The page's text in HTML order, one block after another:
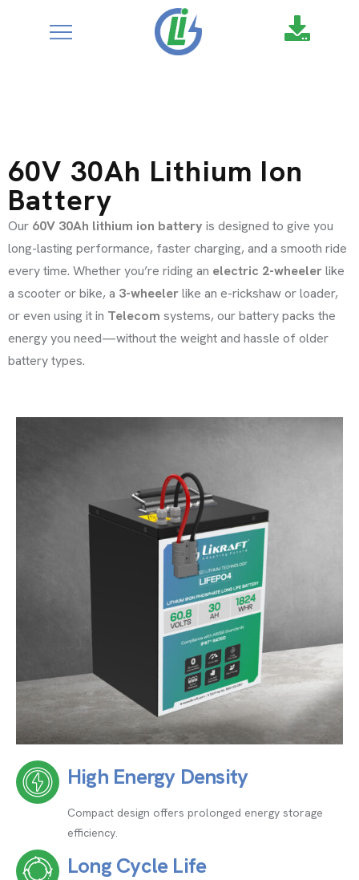
ABOUT US
MEDIA
SERVICE REQUEST
60V 30Ah Lithium Ion
Battery
Our 60V 30Ah lithium ion battery is designed to give you
long-lasting performance, faster charging, and a smooth ride
every time. Whether you’re riding an electric 2-wheelerlike
a scooter or bike, a 3-wheelerlike an e-rickshaw or loader,
or even using it in Telecom systems, our battery packs the
energy you need—without the weight and hassle of older
battery types.
High Energy Density
Compact design offers prolonged energy storage
efficiency.
Long Cycle Life